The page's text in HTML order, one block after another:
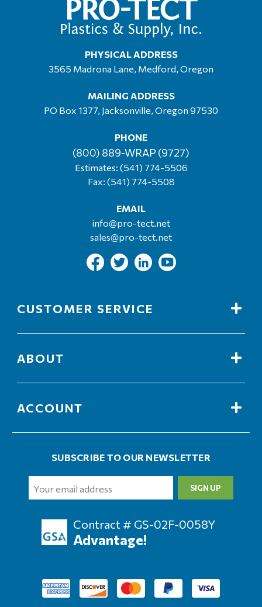
PHYSICAL ADDRESS
3565 Madrona Lane, Medford, Oregon
MAILING ADDRESS
PO Box 1377, Jacksonville, Oregon 97530
PHONE
(800) 889-WRAP (9727)
Estimates: (541) 774-5506
Fax: (541) 774-5508
EMAIL
info@pro-tect.net
sales@pro-tect.net
CUSTOMER SERVICE
ABOUT
ACCOUNT
SUBSCRIBE TO OUR NEWSLETTER
Address
Contract # GS-02F-0058Y
Advantage!